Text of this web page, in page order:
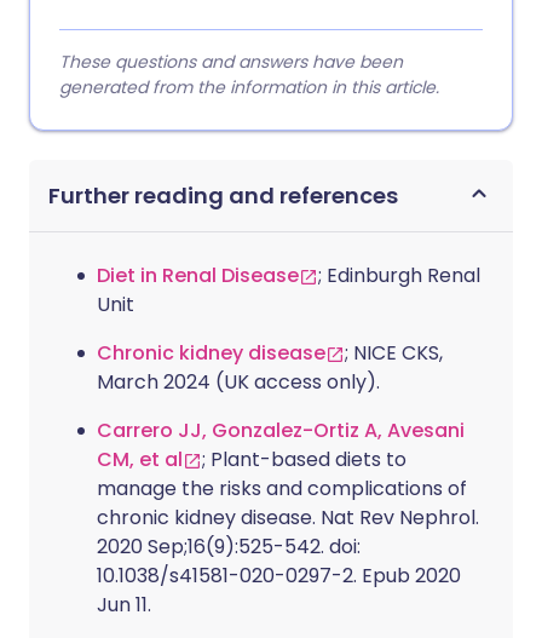
These questions and answers have been
generated from the information in this article.
Further reading and references
Diet in Renal Disease
; Edinburgh Renal
Unit
Chronic kidney disease
; NICE CKS,
March 2024 (UK access only).
Carrero JJ, Gonzalez-Ortiz A, Avesani
CM, et al
; Plant-based diets to
manage the risks and complications of
chronic kidney disease. Nat Rev Nephrol.
2020 Sep;16(9):525-542. doi:
10.1038/s41581-020-0297-2. Epub 2020
Jun 11.